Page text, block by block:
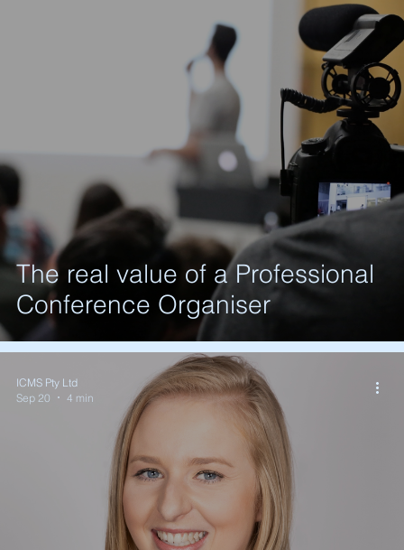
The real value of a Professional
Conference Organiser
ICMS Pty Ltd
Sep 20
4 min